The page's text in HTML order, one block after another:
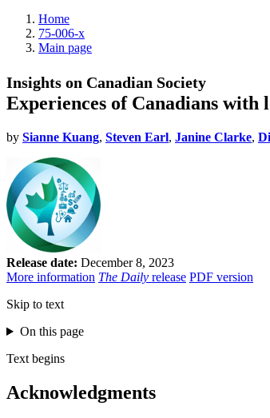
Home
75-006-x
Main page
Insights on Canadian Society
Experiences of Canadians
by Sianne Kuang, Steven Earl, Janine Clarke,
Release date: December 8, 2023
More information The Daily release PDF version
Skip to text
On this page
Text begins
Acknowledgments